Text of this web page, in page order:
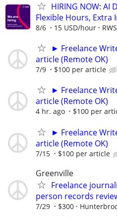
HIRING NOW: AI
Flexible Hours, Extra
8/6 15 USD/hour
► Freelance
article (Remote OK)
7/9 $100 per article
► Freelance
article (Remote OK)
4 hr. ago $100 per
► Freelance
article (Remote OK)
7/15 $100 per article
Greenville
Freelance
person records
7/29 $300